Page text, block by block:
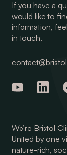
If you have a
would like to
information,
in touch.
We’re Bristol
United by one
nature-rich,